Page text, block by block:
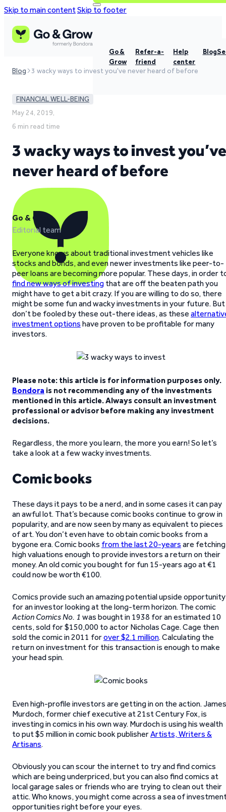
Skip to main contentSkip to footer
Go &
Grow
Refer-a-
friend
Help
center
Blog
Blog 3 wacky ways to invest you've never heard of before
FINANCIAL WELL-BEING
May 24, 2019,
6 min read time
3 wacky ways to invest you’ve
never heard of before
Go & Grow
Editorial team
Everyone knows about traditional investment vehicles like
stocks and bonds, and even newer investments like peer-to-
peer loans are becoming more popular. These days, in order
find new ways of investing that are off the beaten path you
might have to get a bit crazy. If you are willing to do so, there
might be some fun and wacky investments in your future. But
don’t be fooled by these out-there ideas, as these
investment options have proven to be profitable for many
investors.
Please note: this article is for information purposes only.
Bondora is not recommending any of the investments
mentioned in this article. Always consult an investment
professional or advisor before making any investment
decisions.
Regardless, the more you learn, the more you earn! So let’s
take a look at a few wacky investments.
Comic books
These days it pays to be a nerd, and in some cases it can pay
an awful lot. That’s because comic books continue to grow in
popularity, and are now seen by many as equivalent to pieces
of art. You don’t even have to obtain comic books from a
bygone era. Comic books from the last 20-years are fetching
high valuations enough to provide investors a return on their
money. An old comic you bought for fun 15-years ago at €1
could now be worth €100.
Comics provide such an amazing potential upside opportunity
for an investor looking at the long-term horizon. The comic
Action Comics No. 1 was bought in 1938 for an estimated 10
cents, sold for $150,000 to actor Nicholas Cage. Cage then
sold the comic in 2011 forover $2.1 million. Calculating the
return on investment for this transaction is enough to make
your head spin.
Even high-profile investors are getting in on the action. James
Murdoch, former chief executive at 21st Century Fox, is
investing in comics in his own way. Murdoch is using his wealth
to put $5 million in comic book publisherArtists, Writers &
Artisans.
Obviously you can scour the internet to try and find comics
which are being underpriced, but you can also find comics at
local garage sales or friends who are trying to clean out their
attic. Who knows, you might come across a sea of
opportunities right before your eyes.